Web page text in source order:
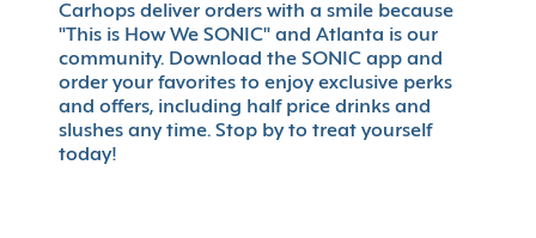
Carhops deliver orders with a smile because
"This is How We SONIC" and Atlanta is our
community. Download the SONIC app and
order your favorites to enjoy exclusive perks
and offers, including half price drinks and
slushes any time. Stop by to treat yourself
today!